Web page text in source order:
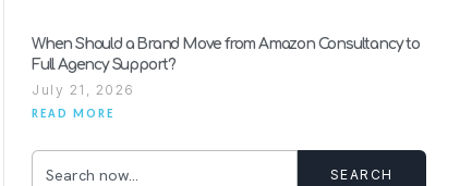
When Should a Brand Move from Amazon Consultancy to
Full Agency Support?
July 21, 2026
READ MORE
SEARCH